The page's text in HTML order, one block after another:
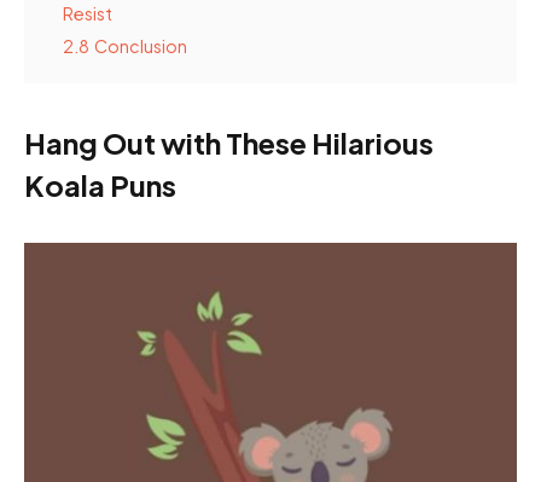
Resist
2.8 Conclusion
Hang Out with These Hilarious
Koala Puns